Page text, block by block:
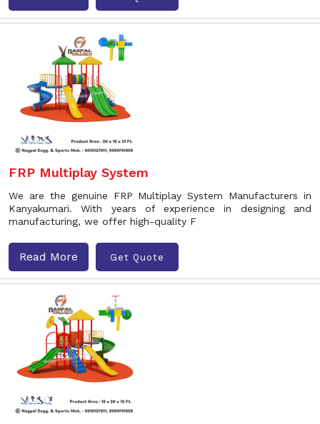
FRP Multiplay System
We are the genuine FRP Multiplay System Manufacturers in
Kanyakumari. With years of experience in designing and
manufacturing, we offer high-quality F
Read More Get Quote